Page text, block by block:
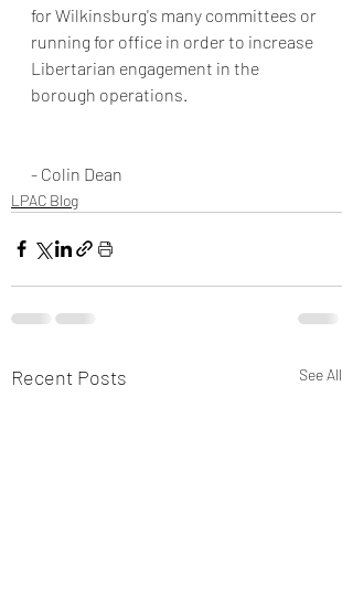
for Wilkinsburg's many committees or
running for office in order to increase
Libertarian engagement in the
borough operations.
- Colin Dean
LPAC Blog
Recent Posts See All